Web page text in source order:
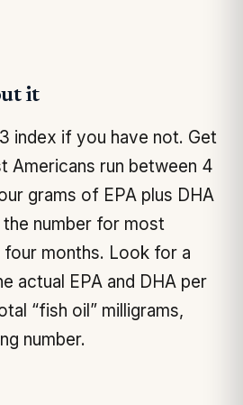
it
index if you have not. Get
Americans run between 4
grams of EPA plus DHA
number for most
months. Look for a
actual EPA and DHA per
“fish oil” milligrams,
number.